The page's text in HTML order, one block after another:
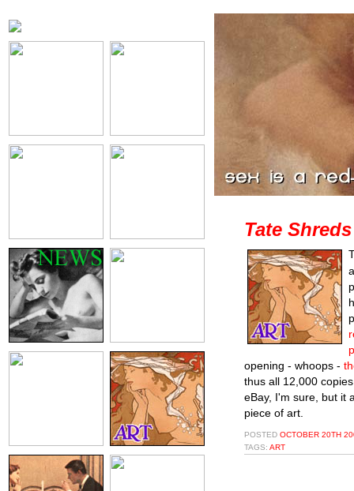
Tate
opening - whoops -
thus all 12,000
eBay, I'm sure, but it
piece of art.
POSTED OCTOBER 20TH
TAGS: ART